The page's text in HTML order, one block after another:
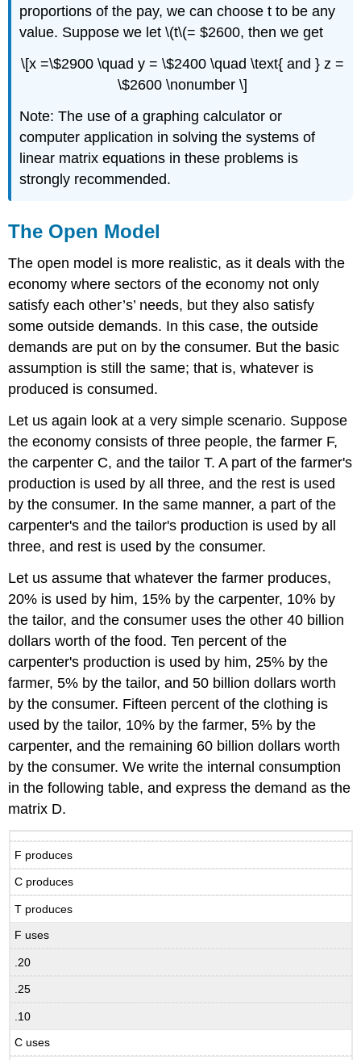
proportions of the pay, we can choose t to be any
value. Suppose we let \(t\(= $2600, then we get
\[x =\$2900 \quad y = \$2400 \quad \text{ and } z =
\$2600 \nonumber \]
Note: The use of a graphing calculator or
computer application in solving the systems of
linear matrix equations in these problems is
strongly recommended.
The Open Model
The open model is more realistic, as it deals with the
economy where sectors of the economy not only
satisfy each other’s’ needs, but they also satisfy
some outside demands. In this case, the outside
demands are put on by the consumer. But the basic
assumption is still the same; that is, whatever is
produced is consumed.
Let us again look at a very simple scenario. Suppose
the economy consists of three people, the farmer F,
the carpenter C, and the tailor T. A part of the farmer's
production is used by all three, and the rest is used
by the consumer. In the same manner, a part of the
carpenter's and the tailor's production is used by all
three, and rest is used by the consumer.
Let us assume that whatever the farmer produces,
20% is used by him, 15% by the carpenter, 10% by
the tailor, and the consumer uses the other 40 billion
dollars worth of the food. Ten percent of the
carpenter's production is used by him, 25% by the
farmer, 5% by the tailor, and 50 billion dollars worth
by the consumer. Fifteen percent of the clothing is
used by the tailor, 10% by the farmer, 5% by the
carpenter, and the remaining 60 billion dollars worth
by the consumer. We write the internal consumption
in the following table, and express the demand as the
matrix D.
F produces
C produces
T produces
F uses
.20
.25
.10
C uses